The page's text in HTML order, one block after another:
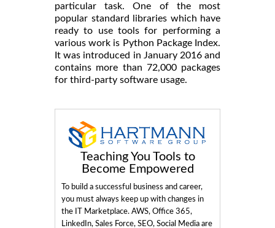
particular task. One of the most
popular standard libraries which have
ready to use tools for performing a
various work is Python Package Index.
It was introduced in January 2016 and
contains more than 72,000 packages
for third-party software usage.
Teaching You Tools to
Become Empowered
To build a successful business and career,
you must always keep up with changes in
the IT Marketplace. AWS, Office 365,
LinkedIn, Sales Force, SEO, Social Media are